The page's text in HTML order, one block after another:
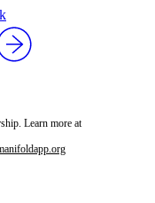
Learn more at